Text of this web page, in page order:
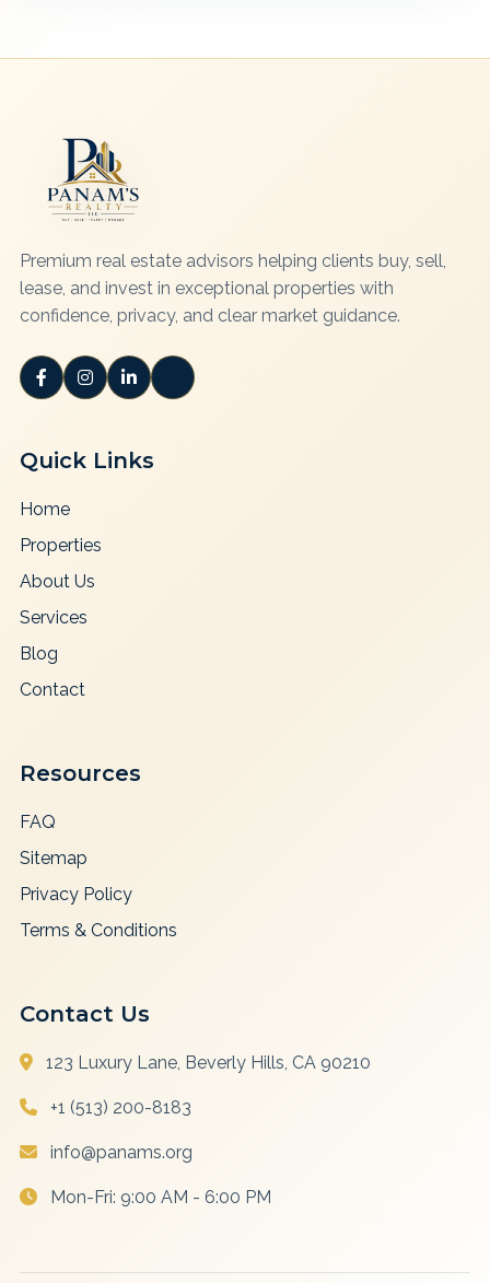
Premium real estate advisors helping clients buy, sell,
lease, and invest in exceptional properties with
confidence, privacy, and clear market guidance.
Quick Links
Home
Properties
About Us
Services
Blog
Contact
Resources
FAQ
Sitemap
Privacy Policy
Terms & Conditions
Contact Us
123 Luxury Lane, Beverly Hills, CA 90210
+1 (513) 200-8183
info@panams.org
Mon-Fri: 9:00 AM - 6:00 PM